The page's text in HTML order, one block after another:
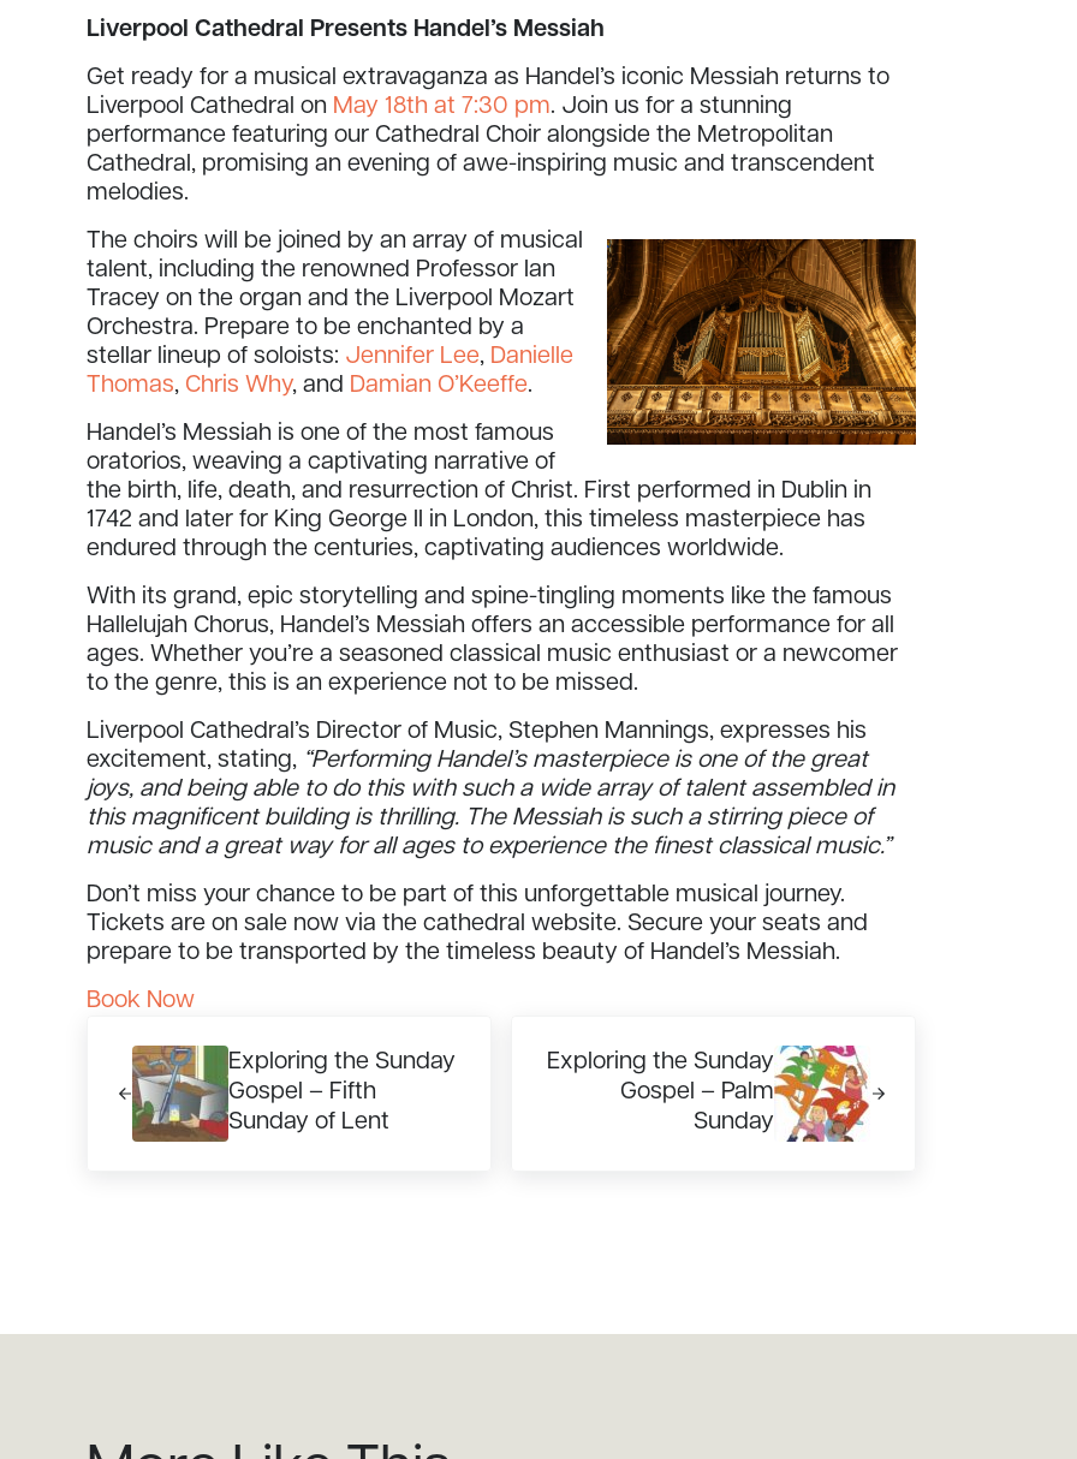
Liverpool Cathedral Presents Handel’s Messiah
Get ready for a musical extravaganza as Handel’s iconic Messiah returns to
Liverpool Cathedral on May 18th at 7:30 pm. Join us for a stunning
performance featuring our Cathedral Choir alongside the Metropolitan
Cathedral, promising an evening of awe-inspiring music and transcendent
melodies.
The choirs will be joined by an array of musical
talent, including the renowned Professor Ian
Tracey on the organ and the Liverpool Mozart
Orchestra. Prepare to be enchanted by a
stellar lineup of soloists: Jennifer Lee, Danielle
Thomas, Chris Why, and Damian O’Keeffe.
Handel’s Messiah is one of the most famous
oratorios, weaving a captivating narrative of
the birth, life, death, and resurrection of Christ. First performed in Dublin in
1742 and later for King George II in London, this timeless masterpiece has
endured through the centuries, captivating audiences worldwide.
With its grand, epic storytelling and spine-tingling moments like the famous
Hallelujah Chorus, Handel’s Messiah offers an accessible performance for all
ages. Whether you’re a seasoned classical music enthusiast or a newcomer
to the genre, this is an experience not to be missed.
Liverpool Cathedral’s Director of Music, Stephen Mannings, expresses his
excitement, stating, “Performing Handel’s masterpiece is one of the great
joys, and being able to do this with such a wide array of talent assembled in
this magnificent building is thrilling. The Messiah is such a stirring piece of
music and a great way for all ages to experience the finest classical music.”
Don’t miss your chance to be part of this unforgettable musical journey.
Tickets are on sale now via the cathedral website. Secure your seats and
prepare to be transported by the timeless beauty of Handel’s Messiah.
Book Now
Exploring the Sunday
Gospel – Fifth
Sunday of Lent
Exploring the Sunday
Gospel – Palm
Sunday